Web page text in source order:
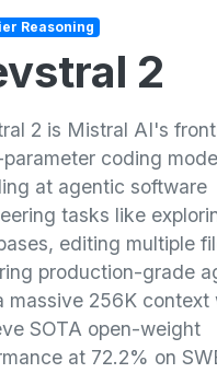
Reasoning
2
2 is Mistral AI's
parameter coding
at agentic software
tasks like
editing multiple
production-grade
massive 256K context
SOTA open-weight
at 72.2% on